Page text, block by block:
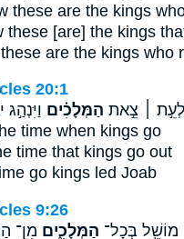
these are the kings
these [are] the kings
are the kings who
20:1
לְעֵ֣ת ׀ צֵ֣את הַמְּלָכִ֗ים וַיִּנְהַ֣ג
time when kings go
time that kings go out
go kings led Joab
9:26
מוֹשֵׁ֖ל בְּכָל־ הַמְּלָכִ֑ים מִן־